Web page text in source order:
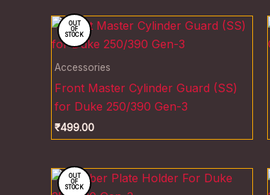
OUT
OF
STOCK
Accessories
Front Master Cylinder Guard (SS)
for Duke 250/390 Gen-3
₹499.00
OUT
OF
STOCK